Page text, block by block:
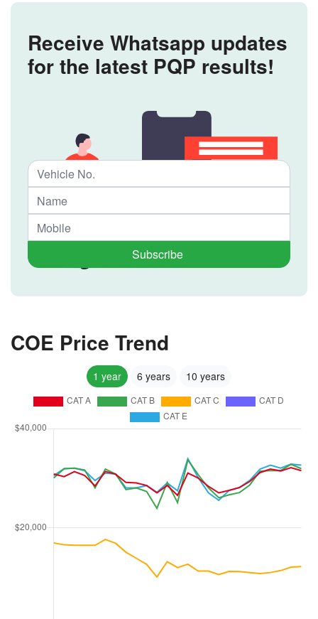
Receive Whatsapp updates
for the latest PQP results!
Subscribe
COE Price Trend
1 year 6 years 10 years